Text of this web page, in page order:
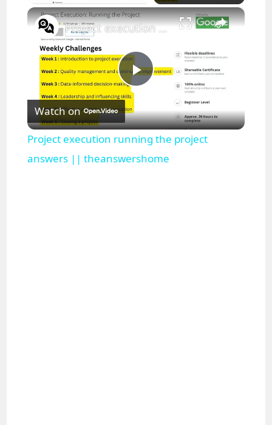
×
P
l
a
Project execution running the project answers || theanswershome
Watch on
Project execution running the project
answers || theanswershome